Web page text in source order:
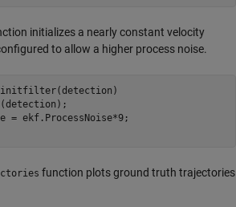
initializes a nearly constant velocity
to allow a higher process noise.
function plots ground truth trajectories